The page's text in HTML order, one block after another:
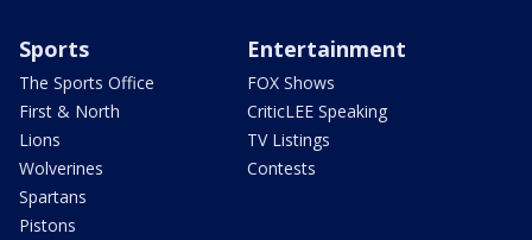
Sports
The Sports Office
First & North
Lions
Wolverines
Spartans
Pistons
Entertainment
FOX Shows
CriticLEE Speaking
TV Listings
Contests